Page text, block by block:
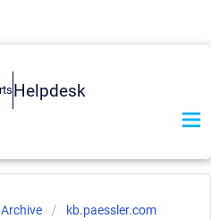
Helpdesk
Archive kb.paessler.com